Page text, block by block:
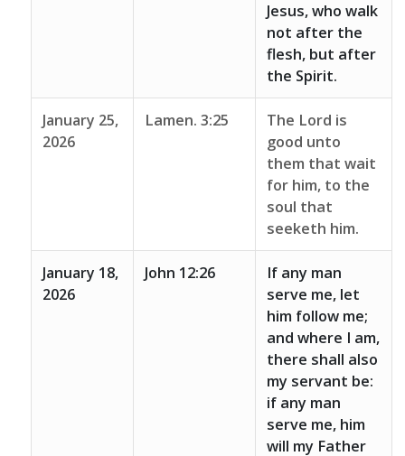
Jesus, who walk
not after the
flesh, but after
the Spirit.
January 25,
2026
Lamen. 3:25
The Lord is
good unto
them that wait
for him, to the
soul that
seeketh him.
January 18,
2026
John 12:26
If any man
serve me, let
him follow me;
and where I am,
there shall also
my servant be:
if any man
serve me, him
will my Father